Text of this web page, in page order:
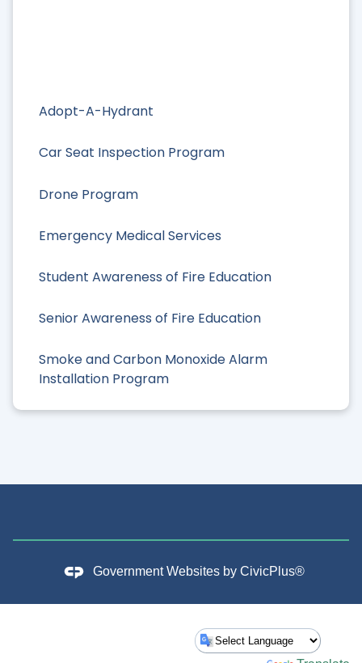
Adopt-A-Hydrant
Car Seat Inspection Program
Drone Program
Emergency Medical Services
Student Awareness of Fire Education
Senior Awareness of Fire Education
Smoke and Carbon Monoxide Alarm
Installation Program
Government Websites by CivicPlus®